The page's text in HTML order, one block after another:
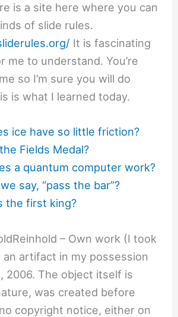
is a site here where you can
of slide rules.
It is fascinating
me to understand. You’re
so I’m sure you will do
is what I learned today.
ice have so little friction?
Fields Medal?
a quantum computer work?
say, “pass the bar”?
the first king?
– Own work (I took
artifact in my possession
2006. The object itself is
was created before
copyright notice, either on